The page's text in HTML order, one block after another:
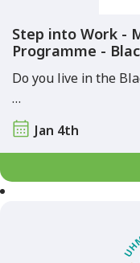
Step into Work -
Programme -
Do you live in the
…
Jan 4th